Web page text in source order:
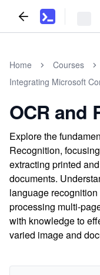
Home
Courses
Integrating Microsoft
OCR and
Explore the
Recognition,
extracting printed
documents.
language
processing multi-
with knowledge to
varied image and